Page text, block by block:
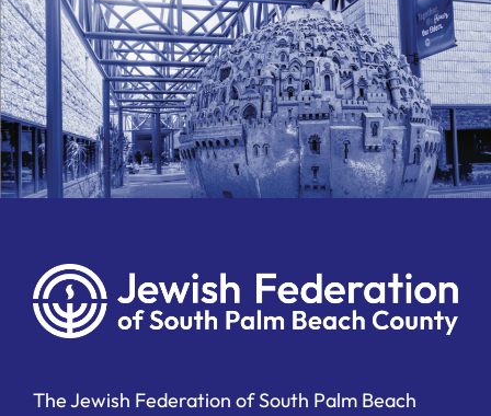
The Jewish Federation of South Palm Beach